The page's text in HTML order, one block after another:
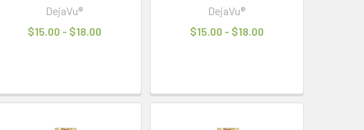
DejaVu®
$15.00 - $18.00
DejaVu®
$15.00 - $18.00